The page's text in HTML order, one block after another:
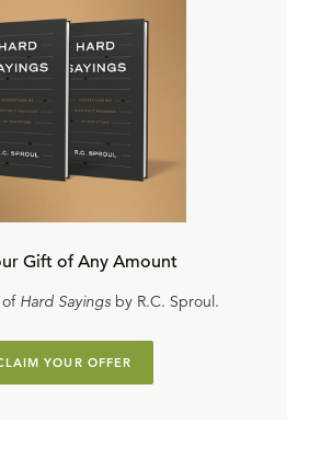
Gift of Any Amount
Hard Sayingsby R.C. Sproul.
YOUR OFFER